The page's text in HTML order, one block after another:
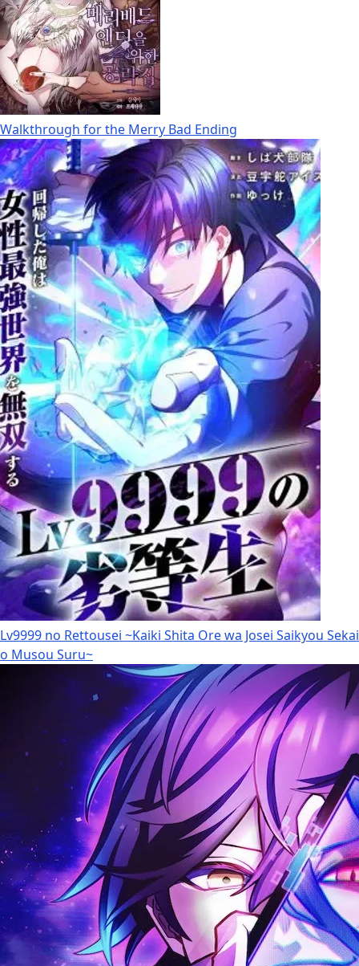
Walkthrough for the Merry Bad Ending
Lv9999 no Rettousei ~Kaiki Shita Ore wa Josei Saikyou Sekai
o Musou Suru~